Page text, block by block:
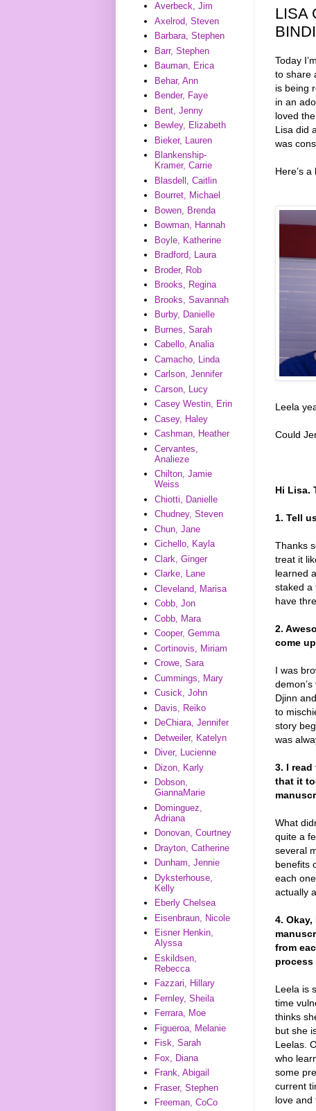
LISA
Today
to share
is being
in an
loved
Lisa did
was
Here’s
Leela
Could
Hi Lisa.
1. Tell
Thanks
treat it
learned
staked a
have
2.
come
I was
Djinn
to
story
was
3. I
that it
What
quite a
several
benefits
each
actually
4.
from
process
Leela is
time
thinks
but she
Leelas.
who
some
current
love and
Averbeck, Jim
Axelrod, Steven
Barbara, Stephen
Barr, Stephen
Bauman, Erica
Behar, Ann
Bender, Faye
Bent, Jenny
Bewley, Elizabeth
Bieker, Lauren
Blankenship-
Kramer, Carrie
Blasdell, Caitlin
Bourret, Michael
Bowen, Brenda
Bowman, Hannah
Boyle, Katherine
Bradford, Laura
Broder, Rob
Brooks, Regina
Brooks, Savannah
Burby, Danielle
Burnes, Sarah
Cabello, Analia
Camacho, Linda
Carlson, Jennifer
Carson, Lucy
Casey Westin, Erin
Casey, Haley
Cashman, Heather
Cervantes,
Analieze
Chilton, Jamie
Weiss
Chiotti, Danielle
Chudney, Steven
Chun, Jane
Cichello, Kayla
Clark, Ginger
Clarke, Lane
Cleveland, Marisa
Cobb, Jon
Cobb, Mara
Cooper, Gemma
Cortinovis, Miriam
Crowe, Sara
Cummings, Mary
Cusick, John
Davis, Reiko
DeChiara, Jennifer
Detweiler, Katelyn
Diver, Lucienne
Dizon, Karly
Dobson,
GiannaMarie
Dominguez,
Adriana
Donovan, Courtney
Drayton, Catherine
Dunham, Jennie
Dyksterhouse,
Kelly
Eberly Chelsea
Eisenbraun, Nicole
Eisner Henkin,
Alyssa
Eskildsen,
Rebecca
Fazzari, Hillary
Fernley, Sheila
Ferrara, Moe
Figueroa, Melanie
Fisk, Sarah
Fox, Diana
Frank, Abigail
Fraser, Stephen
Freeman, CoCo